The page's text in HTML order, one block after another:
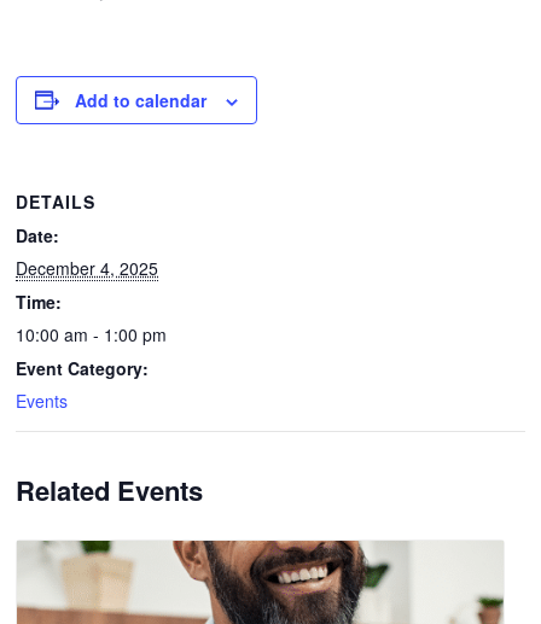
Add to calendar
DETAILS
Date:
December 4, 2025
Time:
10:00 am - 1:00 pm
Event Category:
Events
Related Events